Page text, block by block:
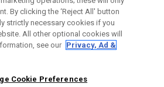
By clicking the ‘Reject All' button
strictly necessary cookies if you
All other optional cookies will
see our Privacy, Ad &
Cookie Preferences